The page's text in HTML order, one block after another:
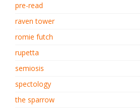
pre-read
raven tower
romie futch
rupetta
semiosis
spectology
the sparrow